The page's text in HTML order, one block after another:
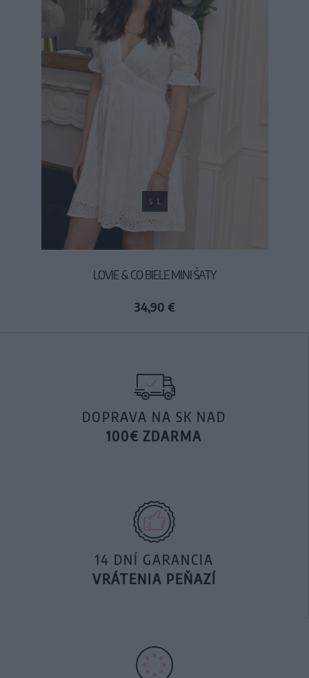
S L
LOVIE & CO BIELE MINI ŠATY
34,90 €
DOPRAVA NA SK NAD
100€ ZDARMA
14 DNÍ GARANCIA
VRÁTENIA PEŇAZÍ